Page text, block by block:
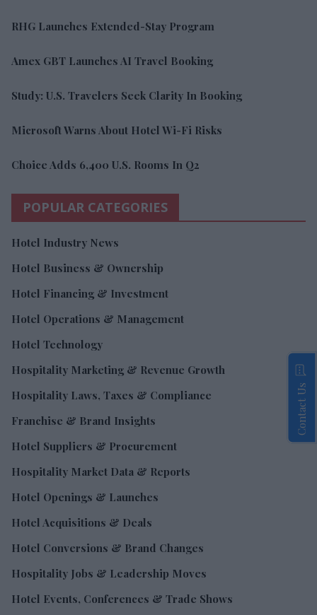
RHG Launches Extended-Stay Program
Amex GBT Launches AI Travel Booking
Study: U.S. Travelers Seek Clarity In Booking
Microsoft Warns About Hotel Wi-Fi Risks
Choice Adds 6,400 U.S. Rooms In Q2
POPULAR CATEGORIES
Hotel Industry News
Hotel Business & Ownership
Hotel Financing & Investment
Hotel Operations & Management
Hotel Technology
Hospitality Marketing & Revenue Growth
Hospitality Laws, Taxes & Compliance
Franchise & Brand Insights
Hotel Suppliers & Procurement
Hospitality Market Data & Reports
Hotel Openings & Launches
Hotel Acquisitions & Deals
Hotel Conversions & Brand Changes
Hospitality Jobs & Leadership Moves
Hotel Events, Conferences & Trade Shows
Contact Us